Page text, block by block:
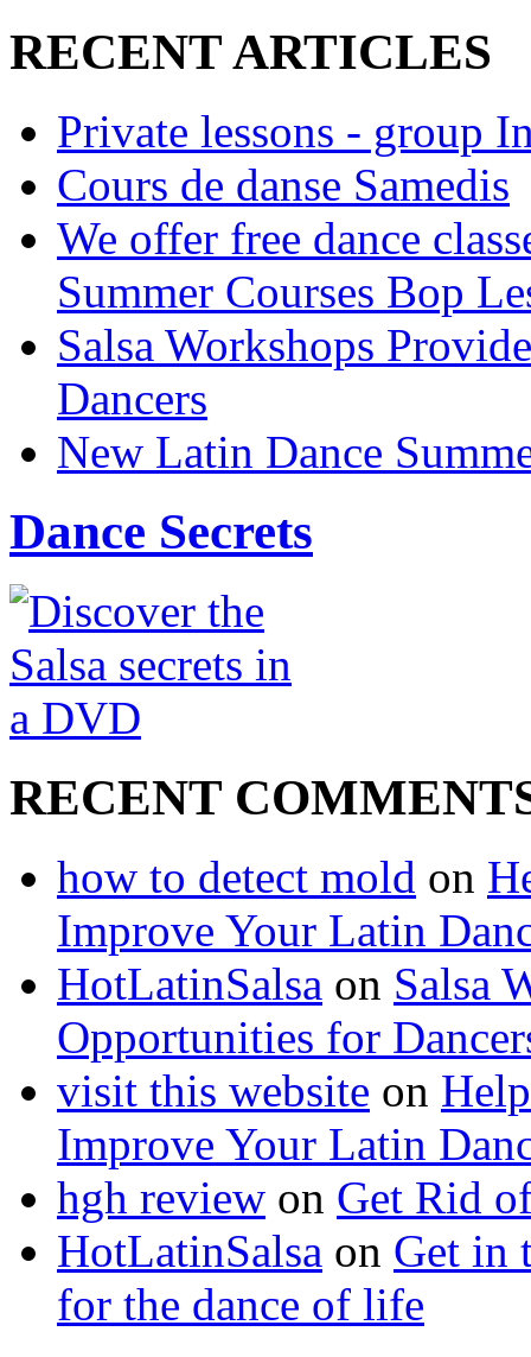
RECENT ARTICLES
Private lessons - group
Cours de danse Samedis
We offer free dance
Summer Courses Bop
Salsa Workshops
Dancers
New Latin Dance
Dance Secrets
RECENT
how to detect mold on
Improve Your Latin
HotLatinSalsa on Salsa
Opportunities for
visit this website on
Improve Your Latin
hgh review on Get Rid
HotLatinSalsa on Get in
for the dance of life